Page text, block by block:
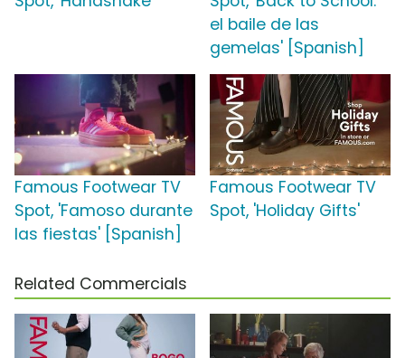
el baile de las
gemelas' [Spanish]
Famous Footwear TV
Spot, 'Famoso durante
las fiestas' [Spanish]
Famous Footwear TV
Spot, 'Holiday Gifts'
Related Commercials